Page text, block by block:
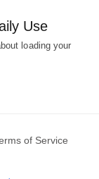
Use
loading your
of Service